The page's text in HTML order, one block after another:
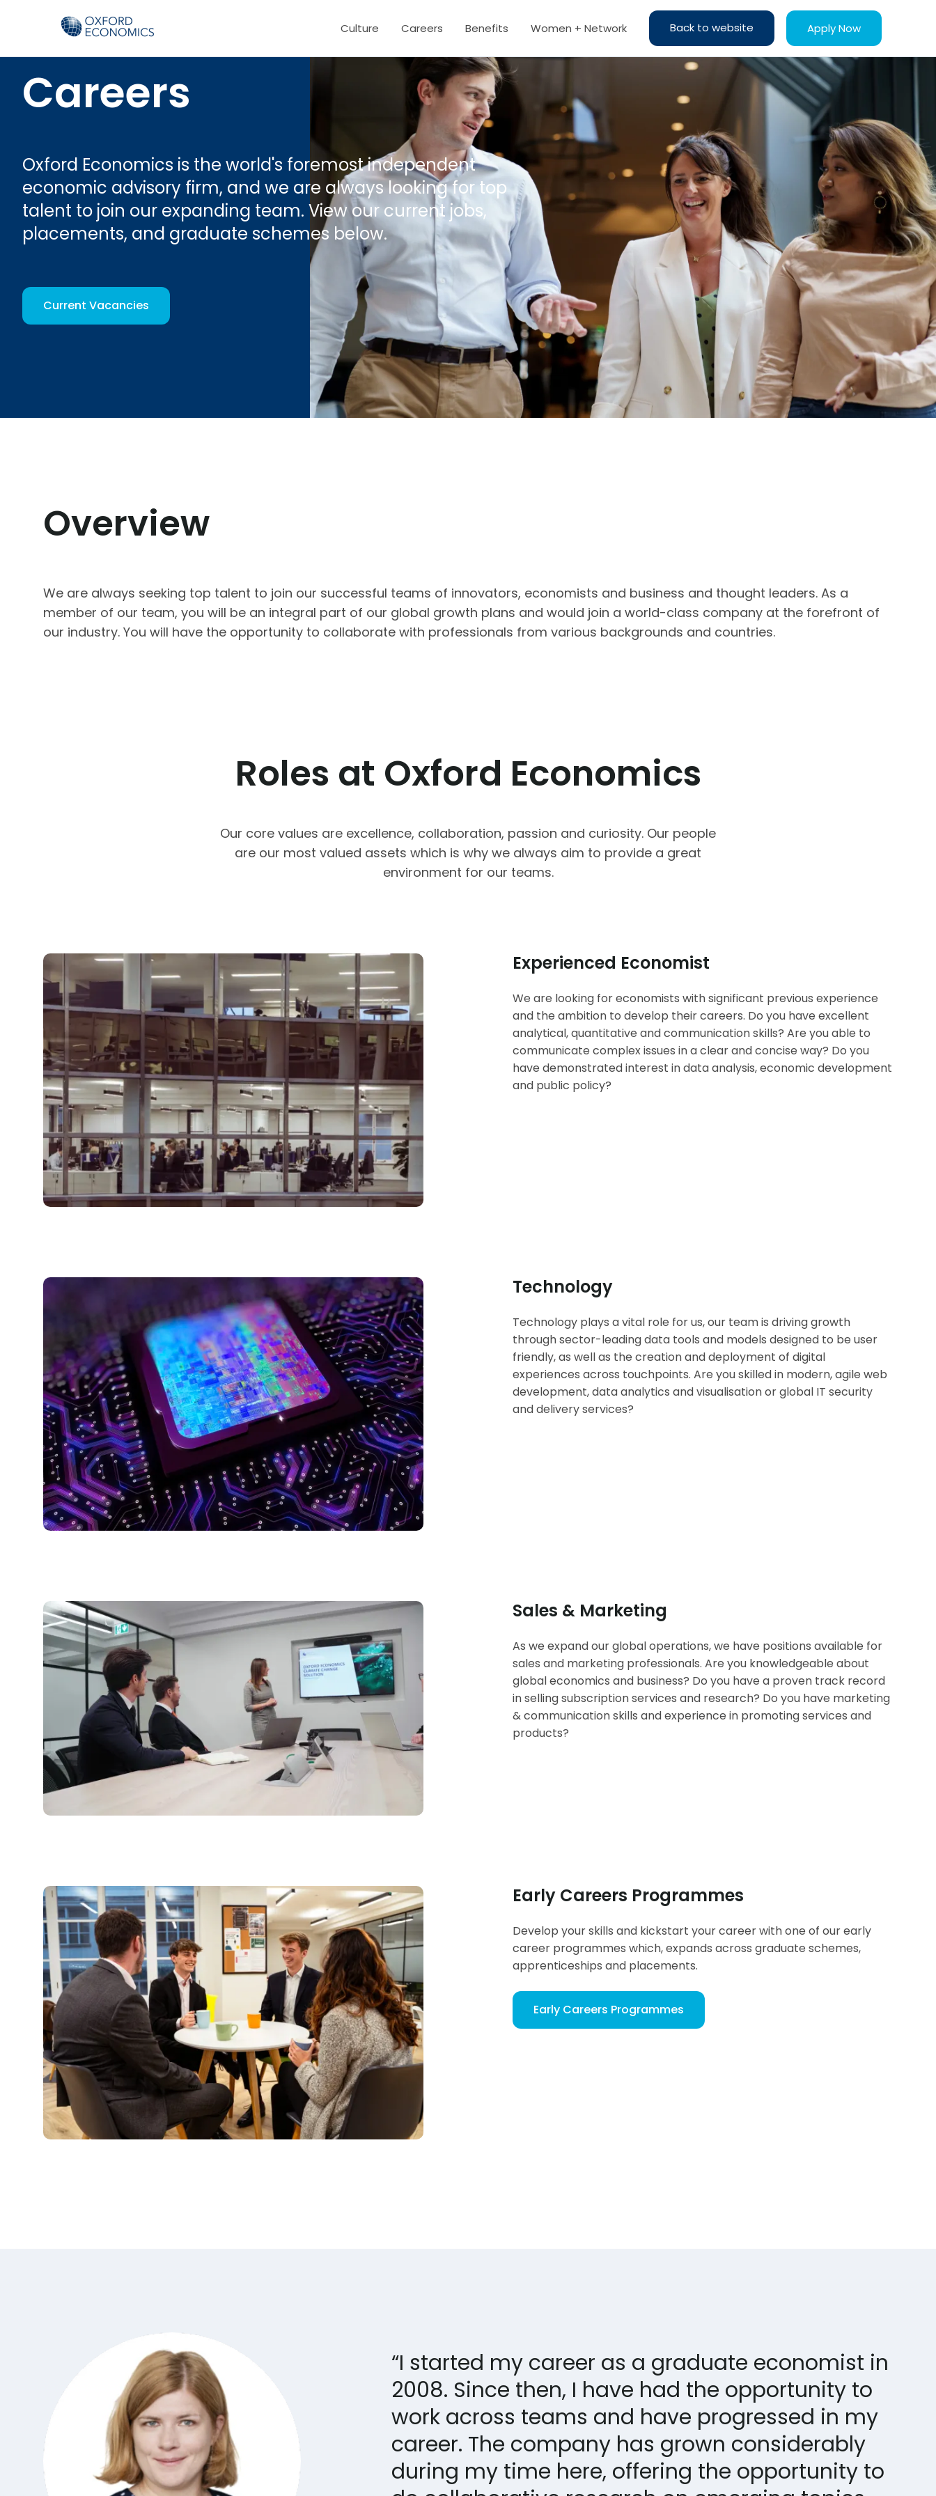
Culture Careers Benefits Women + Network Back to website Apply Now
Careers
Oxford Economics is the world's foremost independent
economic advisory firm, and we are always looking for top
talent to join our expanding team. View our current jobs,
placements, and graduate schemes below.
Current Vacancies
Overview
We are always seeking top talent to join our successful teams of innovators, economists and business and thought leaders. As a
member of our team, you will be an integral part of our global growth plans and would join a world-class company at the forefront of
our industry. You will have the opportunity to collaborate with professionals from various backgrounds and countries.
Roles at Oxford Economics
Our core values are excellence, collaboration, passion and curiosity. Our people
are our most valued assets which is why we always aim to provide a great
environment for our teams.
Experienced Economist
We are looking for economists with significant previous experience
and the ambition to develop their careers. Do you have excellent
analytical, quantitative and communication skills? Are you able to
communicate complex issues in a clear and concise way? Do you
have demonstrated interest in data analysis, economic development
and public policy?
Technology
Technology plays a vital role for us, our team is driving growth
through sector-leading data tools and models designed to be user
friendly, as well as the creation and deployment of digital
experiences across touchpoints. Are you skilled in modern, agile web
development, data analytics and visualisation or global IT security
and delivery services?
Sales & Marketing
As we expand our global operations, we have positions available for
sales and marketing professionals. Are you knowledgeable about
global economics and business? Do you have a proven track record
in selling subscription services and research? Do you have marketing
& communication skills and experience in promoting services and
products?
Early Careers Programmes
Develop your skills and kickstart your career with one of our early
career programmes which, expands across graduate schemes,
apprenticeships and placements.
Early Careers Programmes
“I started my career as a graduate economist in
2008. Since then, I have had the opportunity to
work across teams and have progressed in my
career. The company has grown considerably
during my time here, offering the opportunity to